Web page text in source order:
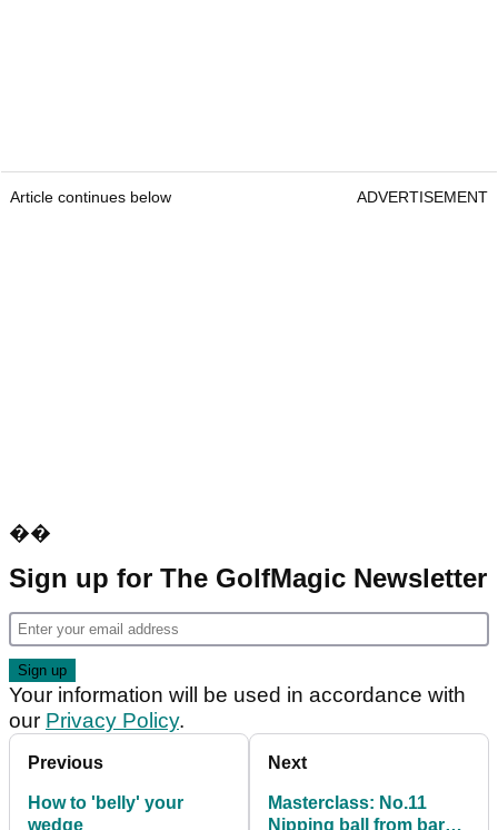
Article continues below ADVERTISEMENT
��
Sign up for The GolfMagic Newsletter
Your information will be used in accordance with
our Privacy Policy.
Previous
How to 'belly' your
wedge
Next
Masterclass: No.11
Nipping ball from bare